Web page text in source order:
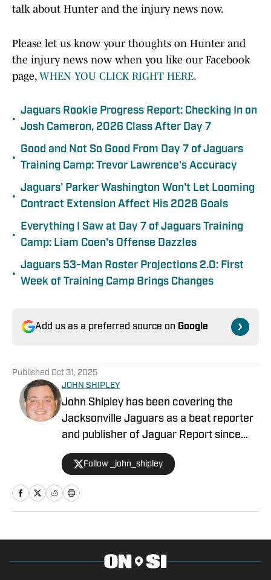
talk about Hunter and the injury news now.
Please let us know your thoughts on Hunter and
the injury news now when you like our Facebook
page, WHEN YOU CLICK RIGHT HERE.
•
Jaguars Rookie Progress Report: Checking In on
Josh Cameron, 2026 Class After Day 7
•
Good and Not So Good From Day 7 of Jaguars
Training Camp: Trevor Lawrence's Accuracy
•
Jaguars' Parker Washington Won't Let Looming
Contract Extension Affect His 2026 Goals
•
Everything I Saw at Day 7 of Jaguars Training
Camp: Liam Coen's Offense Dazzles
•
Jaguars 53-Man Roster Projections 2.0: First
Week of Training Camp Brings Changes
Add us as a preferred source on Google
Published Oct 31, 2025
JOHN SHIPLEY
John Shipley has been covering the
Jacksonville Jaguars as a beat reporter
and publisher of Jaguar Report since
2019. Previously, he covered UCF's
undefeated season as a beat reporter
for NSM.Today, covered high school
prep sports in Central Florida, and
Follow _john_shipley